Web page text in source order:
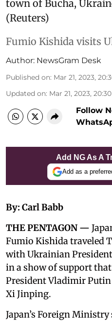
town of Bucha,
(Reuters)
Fumio Kishida visits
Author: NewsGram Desk
Published on: Mar 21, 2023,
Updated on: Mar 21, 2023, 20:30
Follow
Add NG As A
Add as a
By: Carl Babb
THE PENTAGON —
Fumio Kishida traveled
with Ukrainian
in a show of support that
President Vladimir Putin
Xi Jinping.
Japan’s Foreign